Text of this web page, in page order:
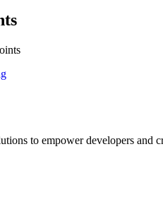
to empower developers